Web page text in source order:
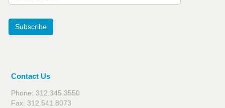
Subscribe
Contact Us
Phone: 312.345.3550
Fax: 312.541.8073